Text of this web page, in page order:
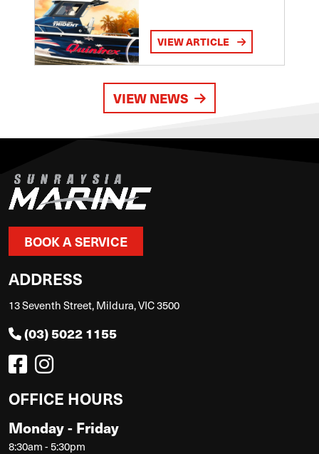
VIEW ARTICLE
VIEW NEWS
BOOK A SERVICE
ADDRESS
13 Seventh Street, Mildura, VIC 3500
(03) 5022 1155
OFFICE HOURS
Monday - Friday
8:30am - 5:30pm